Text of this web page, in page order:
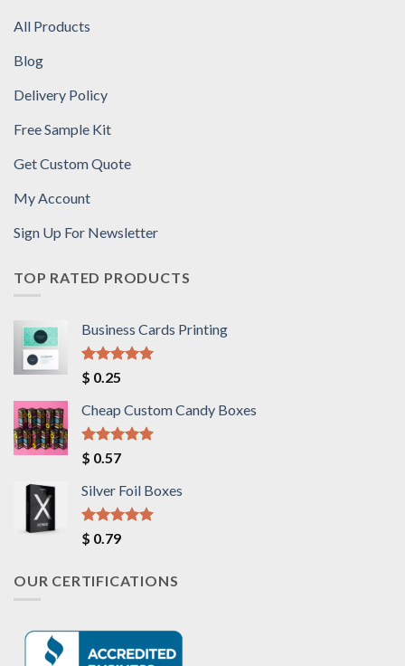
All Products
Blog
Delivery Policy
Free Sample Kit
Get Custom Quote
My Account
Sign Up For Newsletter
TOP RATED PRODUCTS
Business Cards Printing
Rated
out of 5
$ 0.25
Cheap Custom Candy Boxes
Rated
out of 5
$ 0.57
Silver Foil Boxes
Rated
out of 5
$ 0.79
OUR CERTIFICATIONS